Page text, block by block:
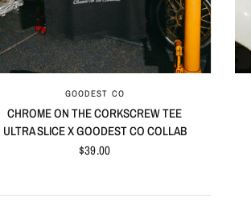
QUICK VIEW
GOODEST CO
CHROME ON THE CORKSCREW TEE
ULTRA SLICE X GOODEST CO COLLAB
$39.00